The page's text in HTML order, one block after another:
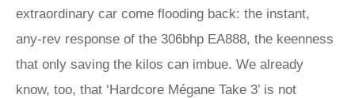
extraordinary car come flooding back: the instant,
any-rev response of the 306bhp EA888, the keenness
that only saving the kilos can imbue. We already
know, too, that ‘Hardcore Mégane Take 3’ is not